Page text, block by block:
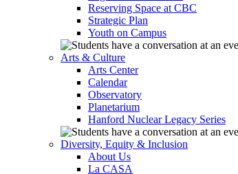
Reserving Space at CBC
Strategic Plan
Youth on Campus
Arts & Culture
Arts Center
Calendar
Observatory
Planetarium
Hanford Nuclear Legacy Series
Diversity, Equity & Inclusion
About Us
La CASA